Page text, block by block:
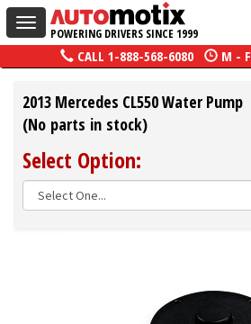
Toggle
navigation
POWERING DRIVERS SINCE 1999
CALL 1-888-568-6080 M -
2013 Mercedes CL550 Water Pump
(No parts in stock)
Select Option: